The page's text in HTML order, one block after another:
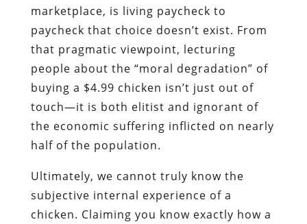
marketplace, is living paycheck to
paycheck that choice doesn’t exist. From
that pragmatic viewpoint, lecturing
people about the “moral degradation” of
buying a $4.99 chicken isn’t just out of
touch—it is both elitist and ignorant of
the economic suffering inflicted on nearly
half of the population.
Ultimately, we cannot truly know the
subjective internal experience of a
chicken. Claiming you know exactly how a